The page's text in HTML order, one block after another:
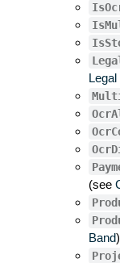
(see
Band)